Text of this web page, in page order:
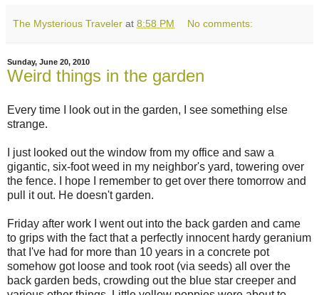
The Mysterious Traveler at 8:58 PM No comments:
Sunday, June 20, 2010
Weird things in the garden
Every time I look out in the garden, I see something else
strange.
I just looked out the window from my office and saw a
gigantic, six-foot weed in my neighbor's yard, towering over
the fence. I hope I remember to get over there tomorrow and
pull it out. He doesn't garden.
Friday after work I went out into the back garden and came
to grips with the fact that a perfectly innocent hardy geranium
that I've had for more than 10 years in a concrete pot
somehow got loose and took root (via seeds) all over the
back garden beds, crowding out the blue star creeper and